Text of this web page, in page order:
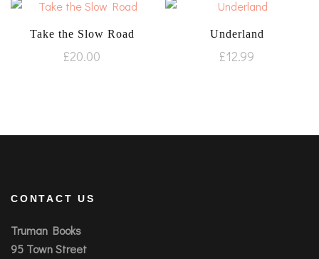
Take the Slow Road
£20.00
Underland
£12.99
CONTACT US
Truman Books
95 Town Street